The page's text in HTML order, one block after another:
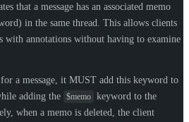
that a message has an associated memo
in the same thread. This allows clients
with annotations without having to examine
a message, it MUST add this keyword to
adding the $memo keyword to the
when a memo is deleted, the client